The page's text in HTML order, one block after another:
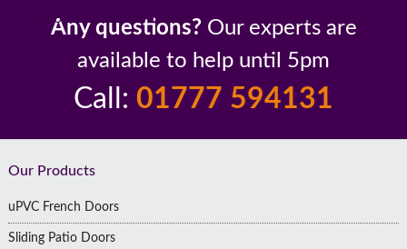
Up to 10 Year Guarantee
26 Years In The Industry
Any questions? Our experts are
available to help until 5pm
Call: 01777 594131
Footer
Our Products
uPVC French Doors
Sliding Patio Doors